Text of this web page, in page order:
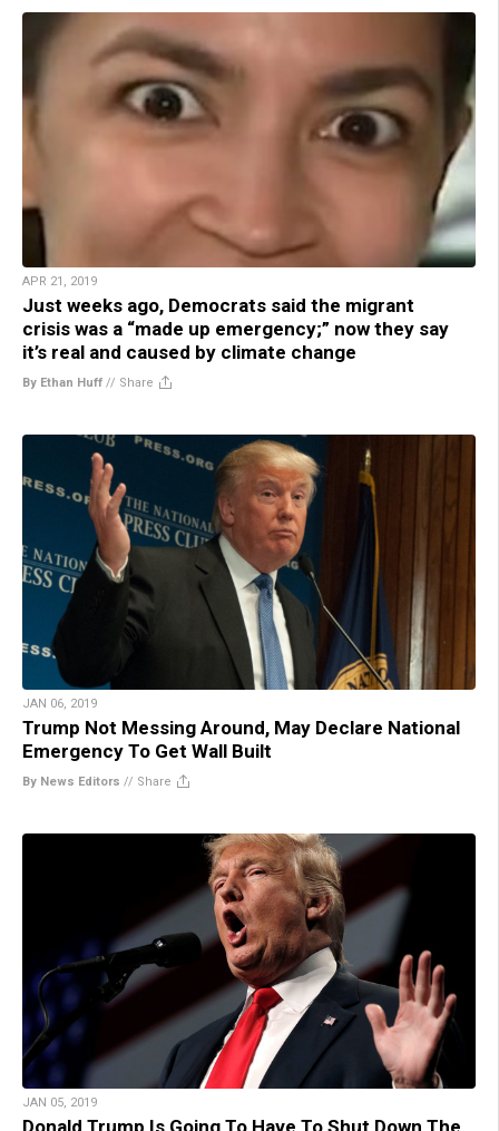
APR 21, 2019
Just weeks ago, Democrats said the migrant
crisis was a “made up emergency;” now they say
it’s real and caused by climate change
By Ethan Huff // Share
JAN 06, 2019
Trump Not Messing Around, May Declare National
Emergency To Get Wall Built
By News Editors // Share
JAN 05, 2019